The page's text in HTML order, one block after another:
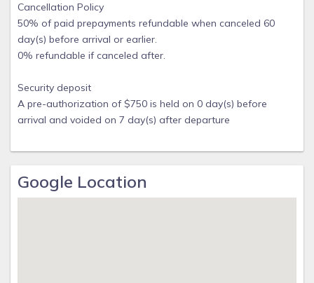
Cancellation Policy
50% of paid prepayments refundable when canceled 60
day(s) before arrival or earlier.
0% refundable if canceled after.
Security deposit
A pre-authorization of $750 is held on 0 day(s) before
arrival and voided on 7 day(s) after departure
Google Location